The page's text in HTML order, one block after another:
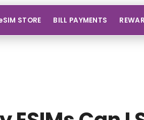
STORE BILL PAYMENTS